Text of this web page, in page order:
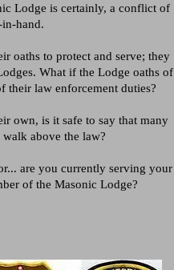
Lodge is certainly, a conflict of
hand.
oaths to protect and serve; they
What if the Lodge oaths of
their law enforcement duties?
own, is it safe to say that many
above the law?
are you currently serving your
of the Masonic Lodge?